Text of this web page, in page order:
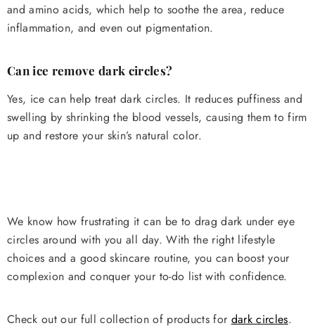
and amino acids, which help to soothe the area, reduce
inflammation, and even out pigmentation.
Can ice remove dark circles?
Yes, ice can help treat dark circles. It reduces puffiness and
swelling by shrinking the blood vessels, causing them to firm
up and restore your skin’s natural color.
We know how frustrating it can be to drag dark under eye
circles around with you all day. With the right lifestyle
choices and a good skincare routine, you can boost your
complexion and conquer your to-do list with confidence.
Check out our full collection of products for dark circles.